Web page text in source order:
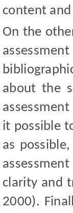
content
On the
about the
it possible
as
clarity and
2000).